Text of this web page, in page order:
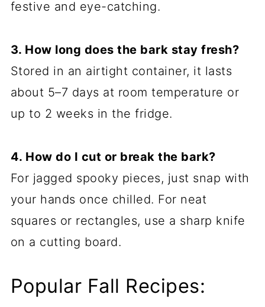
festive and eye-catching.
3. How long does the bark stay fresh?
Stored in an airtight container, it lasts
about 5–7 days at room temperature or
up to 2 weeks in the fridge.
4. How do I cut or break the bark?
For jagged spooky pieces, just snap with
your hands once chilled. For neat
squares or rectangles, use a sharp knife
on a cutting board.
Popular Fall Recipes: